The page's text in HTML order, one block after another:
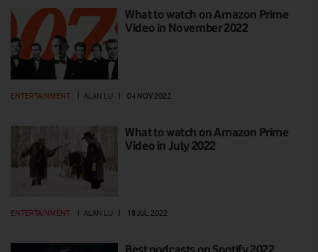
What to watch on Amazon Prime
Video in November 2022
ENTERTAINMENT | ALAN LU | 04 NOV 2022
What to watch on Amazon Prime
Video in July 2022
ENTERTAINMENT ALAN LU 18 JUL 2022